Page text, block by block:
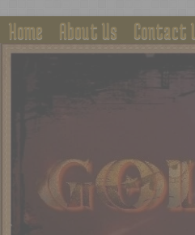
Home About Us Contact